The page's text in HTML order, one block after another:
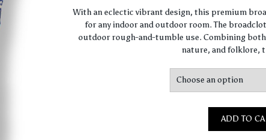
With an eclectic vibrant design, this premium
for any indoor and outdoor room. The
outdoor rough-and-tumble use. Combining
nature, and folklore,
ADD TO